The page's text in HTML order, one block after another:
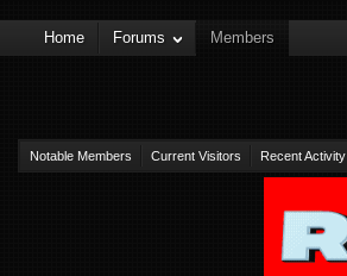
Home Forums Members
Notable Members Current Visitors Recent Activity